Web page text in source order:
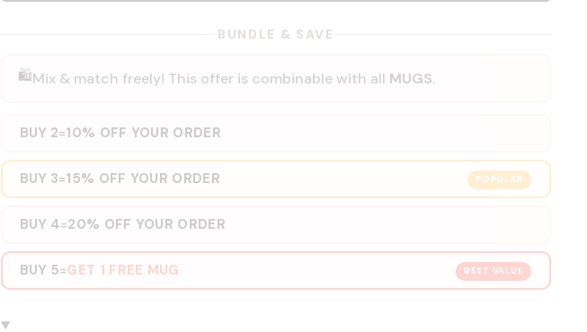
BUNDLE & SAVE
🛍️Mix & match freely! This offer is combinable with all MUGS.
BUY 2=10% OFF YOUR ORDER
POPULAR
BUY 3=15% OFF YOUR ORDER
BUY 4=20% OFF YOUR ORDER
BEST VALUE
BUY 5=GET 1 FREE MUG